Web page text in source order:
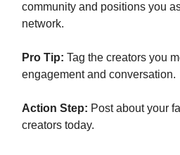
community and positions you
network.
Pro Tip: Tag the creators you
engagement and conversation.
Action Step: Post about your
creators today.